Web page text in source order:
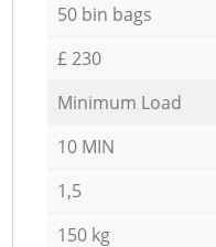
50 bin bags
£ 230
Minimum Load
10 MIN
1,5
150 kg